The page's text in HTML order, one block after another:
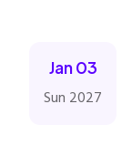
Jan 03
Sun 2027